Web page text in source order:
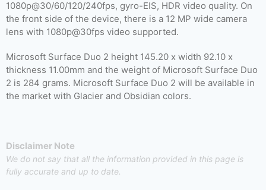
1080p@30/60/120/240fps, gyro-EIS, HDR video quality. On
the front side of the device, there is a 12 MP wide camera
lens with 1080p@30fps video supported.
Microsoft Surface Duo 2 height 145.20 x width 92.10 x
thickness 11.00mm and the weight of Microsoft Surface Duo
2 is 284 grams. Microsoft Surface Duo 2 will be available in
the market with Glacier and Obsidian colors.
Disclaimer Note
We do not say that all the information provided in this page is
fully accurate and up to date.